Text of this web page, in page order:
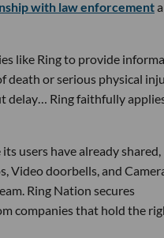
with law enforcement
like Ring to provide
death or serious physical
delay… Ring faithfully
users have already shared,
Video doorbells, and
Ring Nation secures
companies that hold the